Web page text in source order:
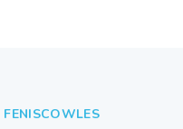
FENISCOWLES